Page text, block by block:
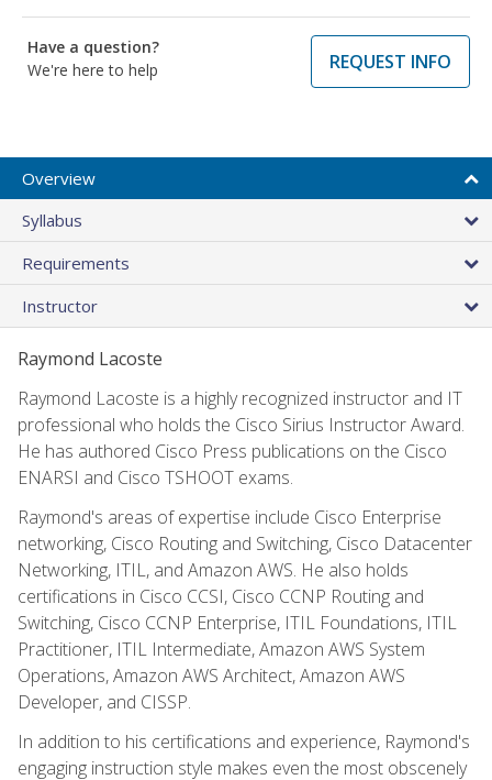
Have a question?
We're here to help
REQUEST INFO
Overview
Syllabus
Requirements
Instructor
Raymond Lacoste
Raymond Lacoste is a highly recognized instructor and IT
professional who holds the Cisco Sirius Instructor Award.
He has authored Cisco Press publications on the Cisco
ENARSI and Cisco TSHOOT exams.
Raymond's areas of expertise include Cisco Enterprise
networking, Cisco Routing and Switching, Cisco Datacenter
Networking, ITIL, and Amazon AWS. He also holds
certifications in Cisco CCSI, Cisco CCNP Routing and
Switching, Cisco CCNP Enterprise, ITIL Foundations, ITIL
Practitioner, ITIL Intermediate, Amazon AWS System
Operations, Amazon AWS Architect, Amazon AWS
Developer, and CISSP.
In addition to his certifications and experience, Raymond's
engaging instruction style makes even the most obscenely